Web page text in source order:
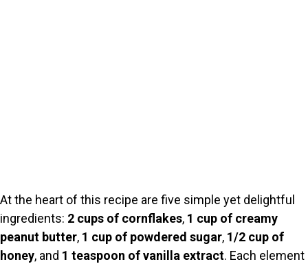
At the heart of this recipe are five simple yet delightful
ingredients: 2 cups of cornflakes, 1 cup of creamy
peanut butter, 1 cup of powdered sugar, 1/2 cup of
honey, and 1 teaspoon of vanilla extract. Each element